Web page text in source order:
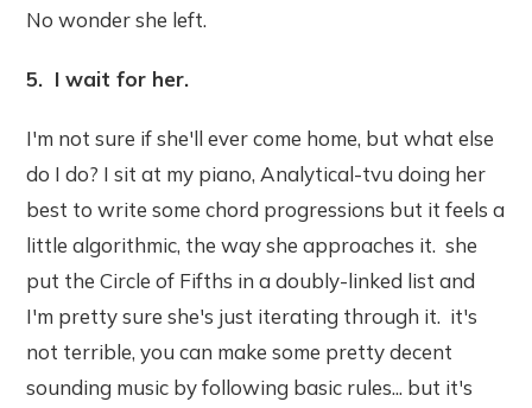
No wonder she left.
5. I wait for her.
I'm not sure if she'll ever come home, but what else
do I do? I sit at my piano, Analytical-tvu doing her
best to write some chord progressions but it feels a
little algorithmic, the way she approaches it. she
put the Circle of Fifths in a doubly-linked list and
I'm pretty sure she's just iterating through it. it's
not terrible, you can make some pretty decent
sounding music by following basic rules... but it's